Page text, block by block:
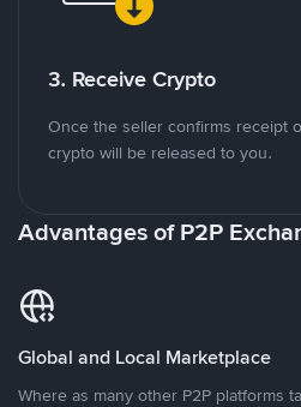
3. Receive Crypto
Once the seller confirms receipt
crypto will be released to you.
Advantages of P2P
Global and Local Marketplace
Where as many other P2P platforms